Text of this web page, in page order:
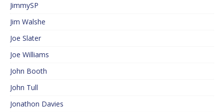
JimmySP
Jim Walshe
Joe Slater
Joe Williams
John Booth
John Tull
Jonathon Davies